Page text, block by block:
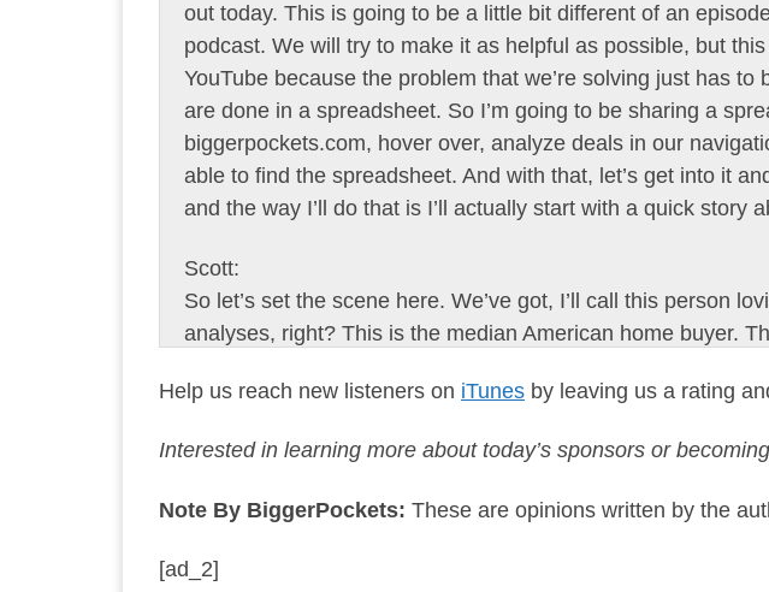
out today. This is going to be a little bit different of an
podcast. We will try to make it as helpful as possible, but
YouTube because the problem that we’re solving just has
are done in a spreadsheet. So I’m going to be sharing a
biggerpockets.com, hover over, analyze deals in our
able to find the spreadsheet. And with that, let’s get into it
and the way I’ll do that is I’ll actually start with a quick story
Scott:
So let’s set the scene here. We’ve got, I’ll call this person
analyses, right? This is the median American home buyer.
median home price in 2019. He uses an FHA mortgage
just 18 months. So that $12,500 down payment is now
Scott:
Help us reach new listeners on iTunes by leaving us a rating
Interested in learning more about today’s sponsors or
Note By BiggerPockets: These are opinions written by the
[ad_2]